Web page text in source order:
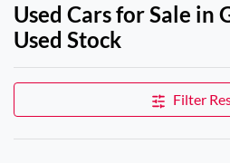
Used Cars for Sale in
Used Stock
Filter